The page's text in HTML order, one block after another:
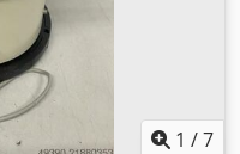
390 mm Weight: 52 kg
consists of two
1) Sorting
2) Drive, which
bowl through
the parts in
1 /7